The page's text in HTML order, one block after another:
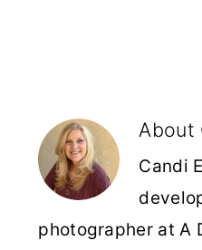
About
Candi
photographer at A